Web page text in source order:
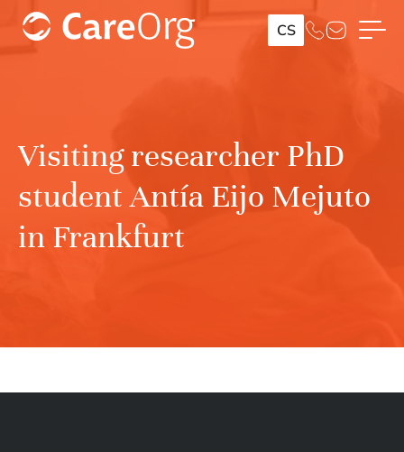
CS
Visiting researcher PhD
student Antía Eijo Mejuto
in Frankfurt